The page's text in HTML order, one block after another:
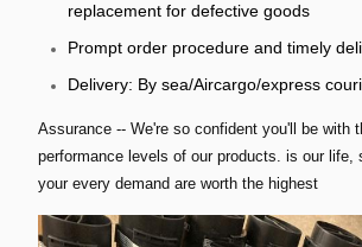
replacement for defective goods
Prompt order procedure and timely
Delivery: By sea/Aircargo/express
Assurance -- We're so confident you'll be with
performance levels of our products. is our life,
your every demand are worth the highest